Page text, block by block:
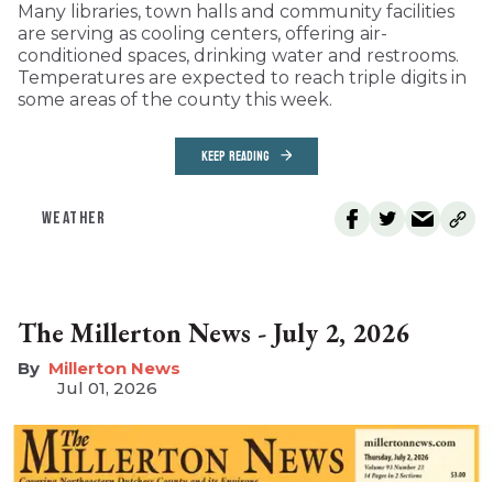
Many libraries, town halls and community facilities
are serving as cooling centers, offering air-
conditioned spaces, drinking water and restrooms.
Temperatures are expected to reach triple digits in
some areas of the county this week.
KEEP READING
WEATHER
The Millerton News - July 2, 2026
Millerton News
Jul 01, 2026